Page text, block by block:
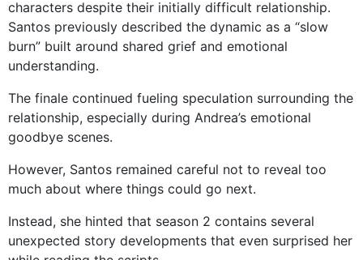
characters despite their initially difficult relationship.
Santos previously described the dynamic as a “slow
burn” built around shared grief and emotional
understanding.
The finale continued fueling speculation surrounding the
relationship, especially during Andrea’s emotional
goodbye scenes.
However, Santos remained careful not to reveal too
much about where things could go next.
Instead, she hinted that season 2 contains several
unexpected story developments that even surprised her